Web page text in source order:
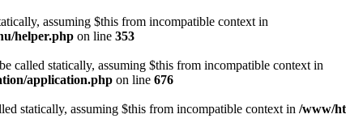
assuming $this from incompatible context in
helper.php on line 353
called statically, assuming $this from incompatible context in
application.php on line 676
statically, assuming $this from incompatible context in /www/